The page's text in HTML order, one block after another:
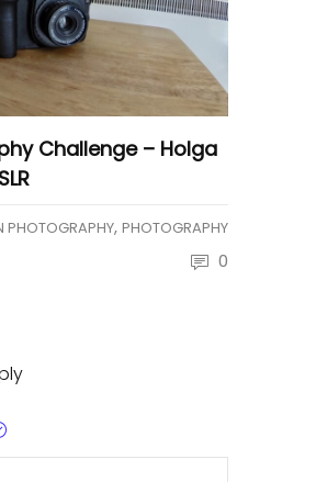
Challenge – Holga
PHOTOGRAPHY, PHOTOGRAPHY
0